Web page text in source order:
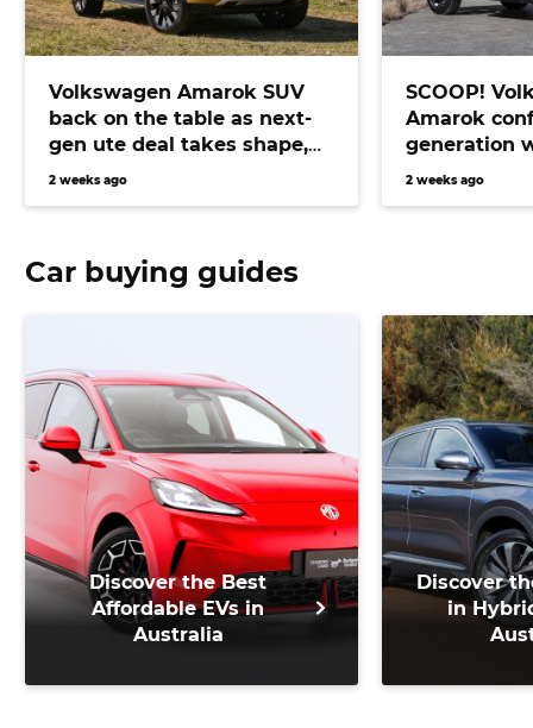
Volkswagen Amarok SUV
back on the table as next-
gen ute deal takes shape,
bringing Prado fighter
2 weeks ago
SCOOP!
Amarok
generation
electric
2 weeks ago
Car buying guides
Discover the Best
Affordable EVs in
Australia
Discover
in